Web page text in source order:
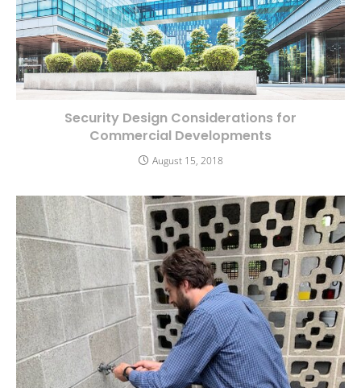
Security Design Considerations for
Commercial Developments
August 15, 2018